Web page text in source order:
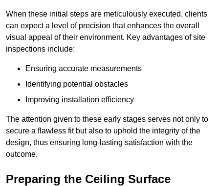
When these initial steps are meticulously executed, clients
can expect a level of precision that enhances the overall
visual appeal of their environment. Key advantages of site
inspections include:
Ensuring accurate measurements
Identifying potential obstacles
Improving installation efficiency
The attention given to these early stages serves not only to
secure a flawless fit but also to uphold the integrity of the
design, thus ensuring long-lasting satisfaction with the
outcome.
Preparing the Ceiling Surface